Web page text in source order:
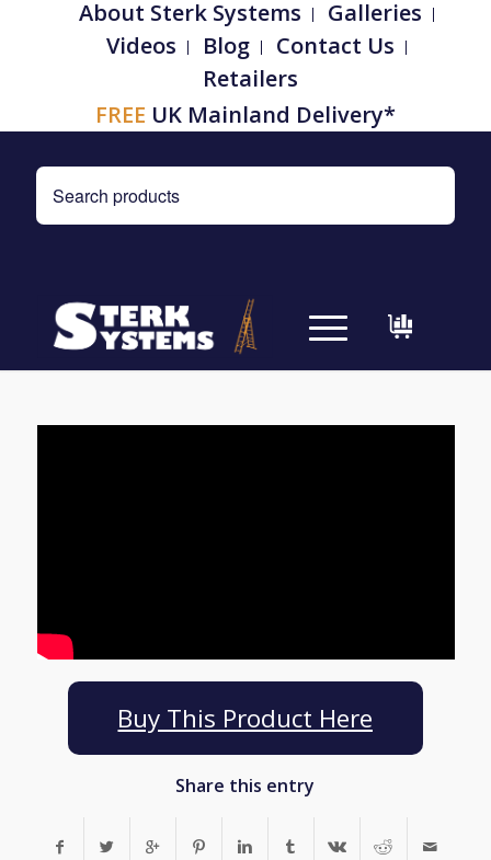
About Sterk Systems
Galleries
Videos
Blog
Contact Us
Retailers
FREE UK Mainland Delivery*
Buy This Product Here
Share this entry